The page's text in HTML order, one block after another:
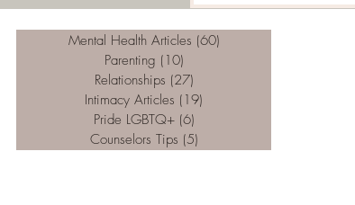
Mental Health Articles (60)
Parenting (10)
Relationships (27)
Intimacy Articles (19)
Pride LGBTQ+ (6)
Counselors Tips (5)